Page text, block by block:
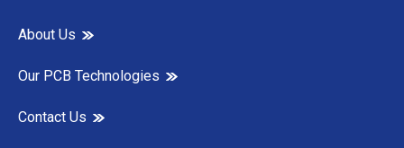
About Us
Our PCB Technologies
Contact Us